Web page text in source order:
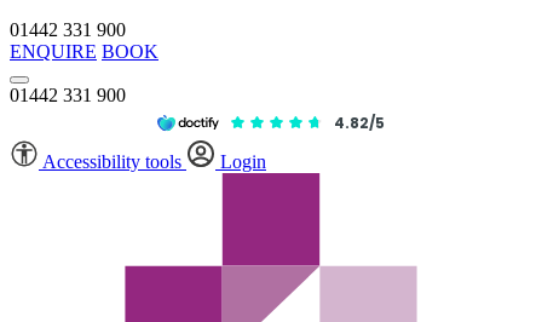
01442 331 900
ENQUIRE BOOK
01442 331 900
4.82/5
Accessibility tools
Login